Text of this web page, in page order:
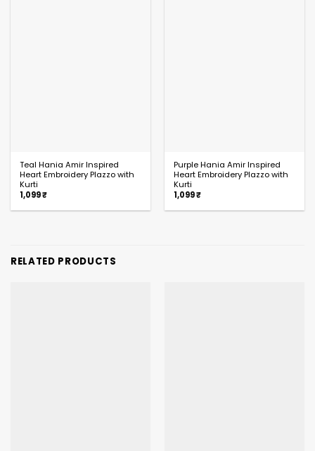
Teal Hania Amir Inspired
Heart Embroidery Plazzo with
Kurti
1,099₹
Purple Hania Amir Inspired
Heart Embroidery Plazzo with
Kurti
1,099₹
RELATED PRODUCTS